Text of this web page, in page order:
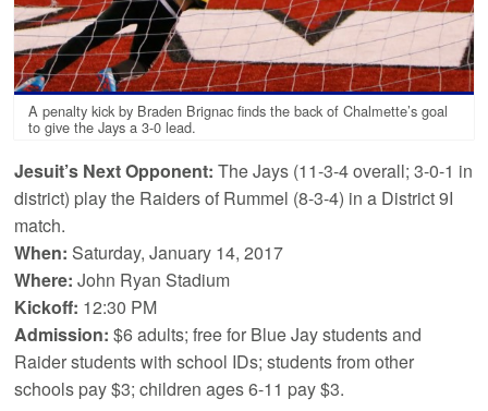
A penalty kick by Braden Brignac finds the back of Chalmette’s goal
to give the Jays a 3-0 lead.
Jesuit’s Next Opponent: The Jays (11-3-4 overall; 3-0-1 in
district) play the Raiders of Rummel (8-3-4) in a District 9I
match.
When: Saturday, January 14, 2017
Where: John Ryan Stadium
Kickoff: 12:30 PM
Admission:$6 adults; free for Blue Jay students and
Raider students with school IDs; students from other
schools pay $3; children ages 6-11 pay $3.